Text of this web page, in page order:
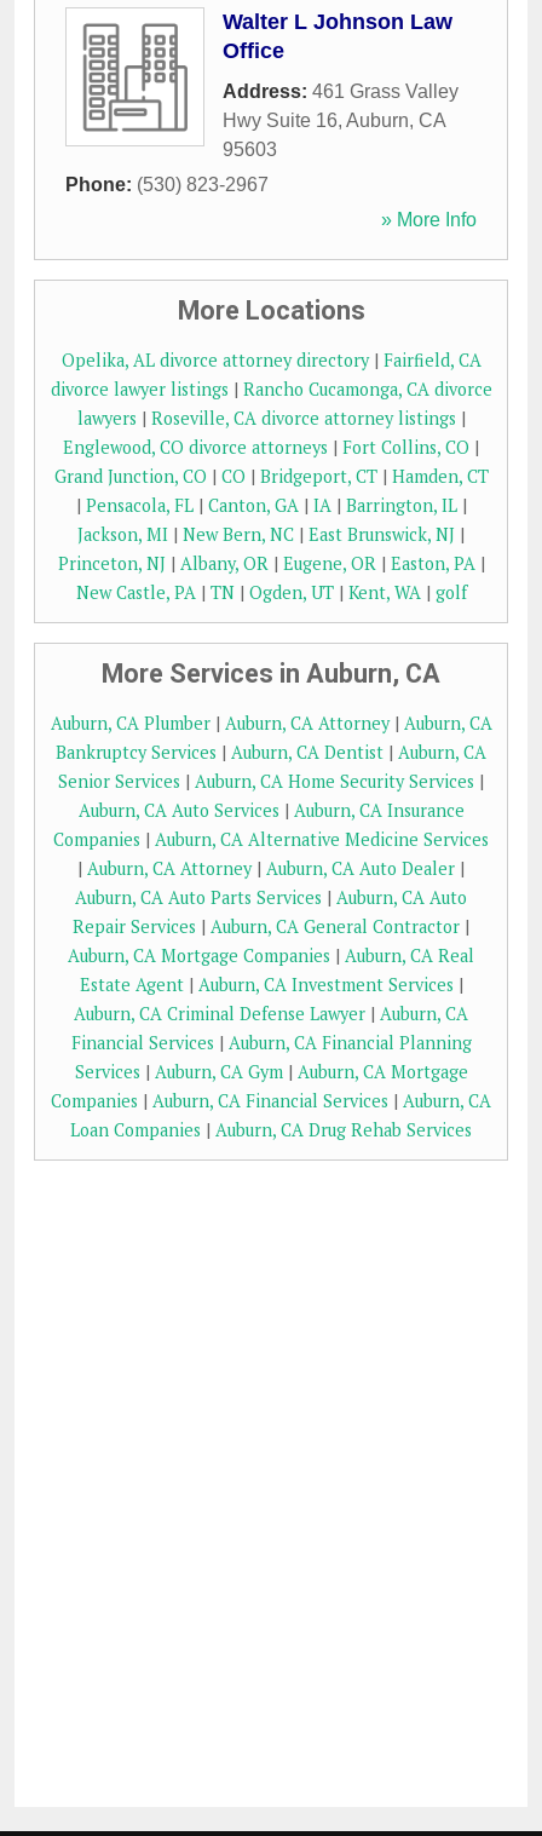
Walter L Johnson Law
Office
Address: 461 Grass Valley
Hwy Suite 16, Auburn, CA
95603
Phone: (530) 823-2967
» More Info
More Locations
Opelika, AL divorce attorney directory| Fairfield, CA
divorce lawyer listings | Rancho Cucamonga, CA divorce
lawyers | Roseville, CA divorce attorney listings |
Englewood, CO divorce attorneys | Fort Collins, CO |
Grand Junction, CO | CO | Bridgeport, CT| Hamden, CT
| Pensacola, FL| Canton, GA| IA| Barrington, IL|
Jackson, MI | New Bern, NC | East Brunswick, NJ |
Princeton, NJ | Albany, OR| Eugene, OR| Easton, PA|
New Castle, PA| TN| Ogden, UT| Kent, WA| golf
More Services in Auburn, CA
Auburn, CA Plumber| Auburn, CA Attorney| Auburn, CA
Bankruptcy Services | Auburn, CA Dentist | Auburn, CA
Senior Services | Auburn, CA Home Security Services |
Auburn, CA Auto Services | Auburn, CA Insurance
Companies | Auburn, CA Alternative Medicine Services
| Auburn, CA Attorney| Auburn, CA Auto Dealer |
Auburn, CA Auto Parts Services | Auburn, CA Auto
Repair Services | Auburn, CA General Contractor |
Auburn, CA Mortgage Companies | Auburn, CA Real
Estate Agent| Auburn, CA Investment Services |
Auburn, CA Criminal Defense Lawyer | Auburn, CA
Financial Services | Auburn, CA Financial Planning
Services | Auburn, CA Gym| Auburn, CA Mortgage
Companies | Auburn, CA Financial Services | Auburn, CA
Loan Companies | Auburn, CA Drug Rehab Services